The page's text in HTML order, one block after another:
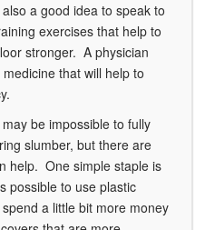
a good idea to speak to
exercises that help to
stronger. A physician
that will help to
be impossible to fully
slumber, but there are
help. One simple staple is
possible to use plastic
a little bit more money